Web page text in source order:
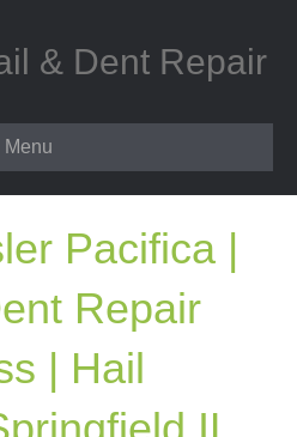
& Dent Repair
Menu
Pacifica |
Repair
| Hail